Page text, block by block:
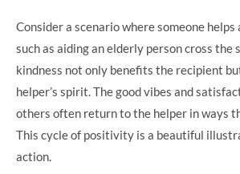
Consider a scenario where someone helps
such as aiding an elderly person cross the
kindness not only benefits the recipient
helper’s spirit. The good vibes and
others often return to the helper in ways
This cycle of positivity is a beautiful
action.